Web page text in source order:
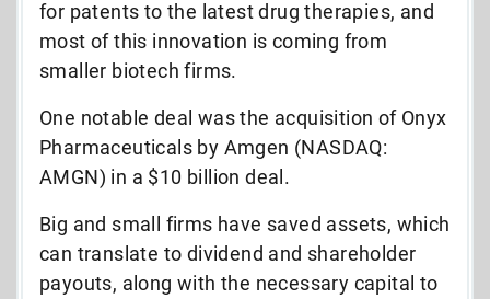
for patents to the latest drug therapies, and
most of this innovation is coming from
smaller biotech firms.
One notable deal was the acquisition of Onyx
Pharmaceuticals by Amgen (NASDAQ:
AMGN) in a $10 billion deal.
Big and small firms have saved assets, which
can translate to dividend and shareholder
payouts, along with the necessary capital to